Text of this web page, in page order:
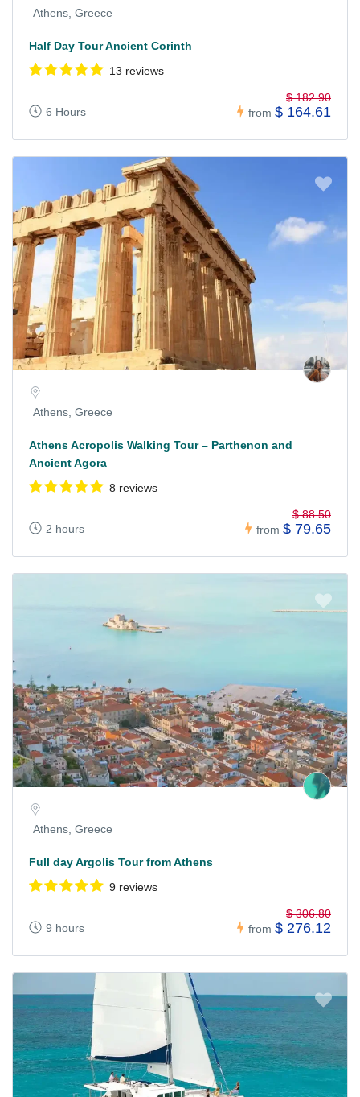
Athens, Greece
Half Day Tour Ancient Corinth
13 reviews
6 Hours from
$ 182.90
$ 164.61
Athens, Greece
Athens Acropolis Walking Tour – Parthenon and
Ancient Agora
8 reviews
2 hours from
$ 88.50
$ 79.65
Athens, Greece
Full day Argolis Tour from Athens
9 reviews
9 hours from
$ 306.80
$ 276.12